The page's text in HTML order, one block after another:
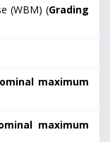
(WBM) (Grading
maximum
maximum